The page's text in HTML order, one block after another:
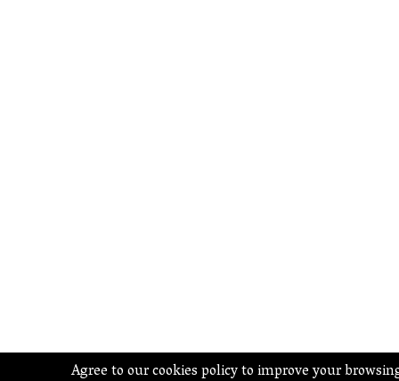
Agree to our cookies policy to improve your